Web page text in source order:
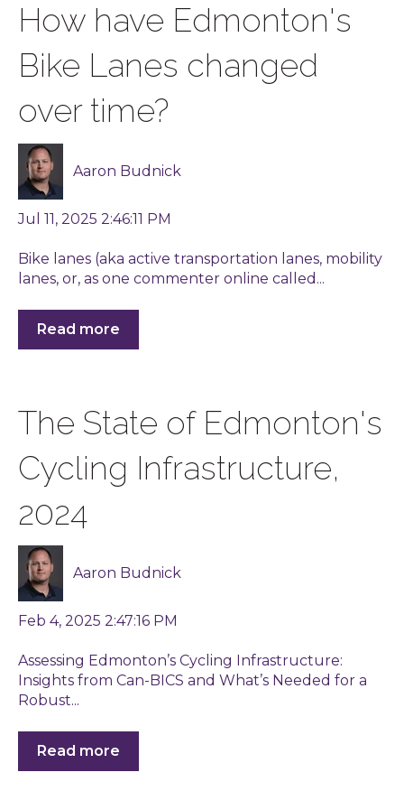
How have Edmonton's
Bike Lanes changed
over time?
Aaron Budnick
Jul 11, 2025 2:46:11 PM
Bike lanes (aka active transportation lanes, mobility
lanes, or, as one commenter online called...
Read more
The State of Edmonton's
Cycling Infrastructure,
2024
Aaron Budnick
Feb 4, 2025 2:47:16 PM
Assessing Edmonton’s Cycling Infrastructure:
Insights from Can-BICS and What’s Needed for a
Robust...
Read more